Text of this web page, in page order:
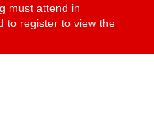
must attend in
to register to view the